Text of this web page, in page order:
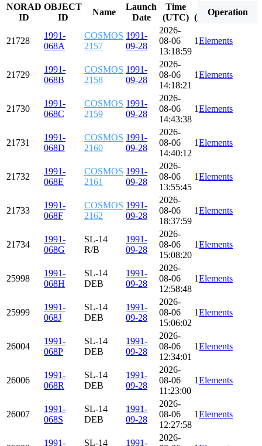
NORAD
ID
OBJECT
ID
Name
Launch
Date
Time
(UTC)
Period
(minutes)
Operation
21728
1991-
068A
COSMOS
2157
1991-
09-28
2026-
08-06
13:18:59
113.992
Elements
21729
1991-
068B
COSMOS
2158
1991-
09-28
2026-
08-06
14:18:21
113.918
Elements
21730
1991-
068C
COSMOS
2159
1991-
09-28
2026-
08-06
14:43:38
113.740
Elements
21731
1991-
068D
COSMOS
2160
1991-
09-28
2026-
08-06
14:40:12
113.860
Elements
21732
1991-
068E
COSMOS
2161
1991-
09-28
2026-
08-06
13:55:45
113.809
Elements
21733
1991-
068F
COSMOS
2162
1991-
09-28
2026-
08-06
18:37:59
114.065
Elements
21734
1991-
068G
SL-14
R/B
1991-
09-28
2026-
08-06
15:08:20
114.809
Elements
25998
1991-
068H
SL-14
DEB
1991-
09-28
2026-
08-06
12:58:48
114.867
Elements
25999
1991-
068J
SL-14
DEB
1991-
09-28
2026-
08-06
15:06:02
114.106
Elements
26004
1991-
068P
SL-14
DEB
1991-
09-28
2026-
08-06
12:34:01
112.482
Elements
26006
1991-
068R
SL-14
DEB
1991-
09-28
2026-
08-06
11:23:00
114.047
Elements
26007
1991-
068S
SL-14
DEB
1991-
09-28
2026-
08-06
12:27:58
115.351
Elements
1991-
SL-14
1991-
2026-